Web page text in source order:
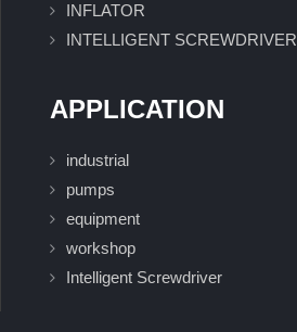
INFLATOR
INTELLIGENT SCREWDRIVER
APPLICATION
industrial
pumps
equipment
workshop
Intelligent Screwdriver